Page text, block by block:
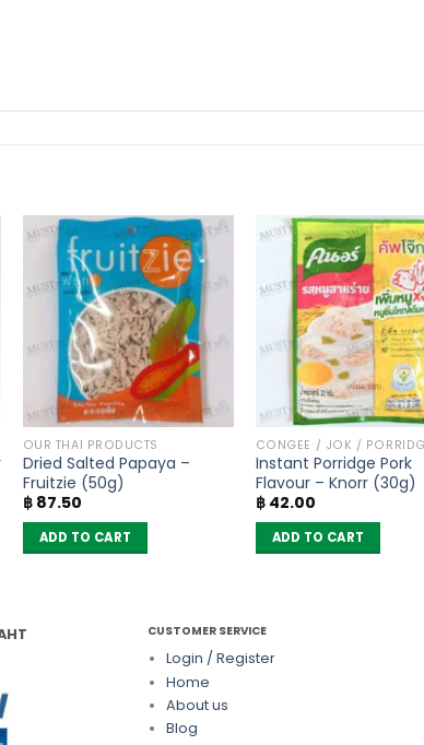
OUR THAI PRODUCTS
Dried Salted Papaya –
Fruitzie (50g)
฿87.50
ADD TO CART
CONGEE / JOK /
Instant Porridge Pork
Flavour – Knorr (30g)
฿42.00
ADD TO CART
CUSTOMER SERVICE
Login / Register
Home
About us
Blog